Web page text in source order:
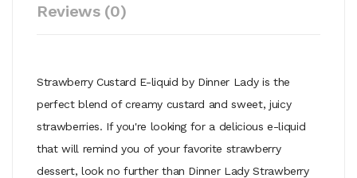
Reviews (0)
Strawberry Custard E-liquid byDinner Lady is the
perfect blend of creamy custard and sweet, juicy
strawberries. If you're looking for a delicious e-liquid
that will remind you of your favorite strawberry
dessert, look no further than Dinner Lady Strawberry